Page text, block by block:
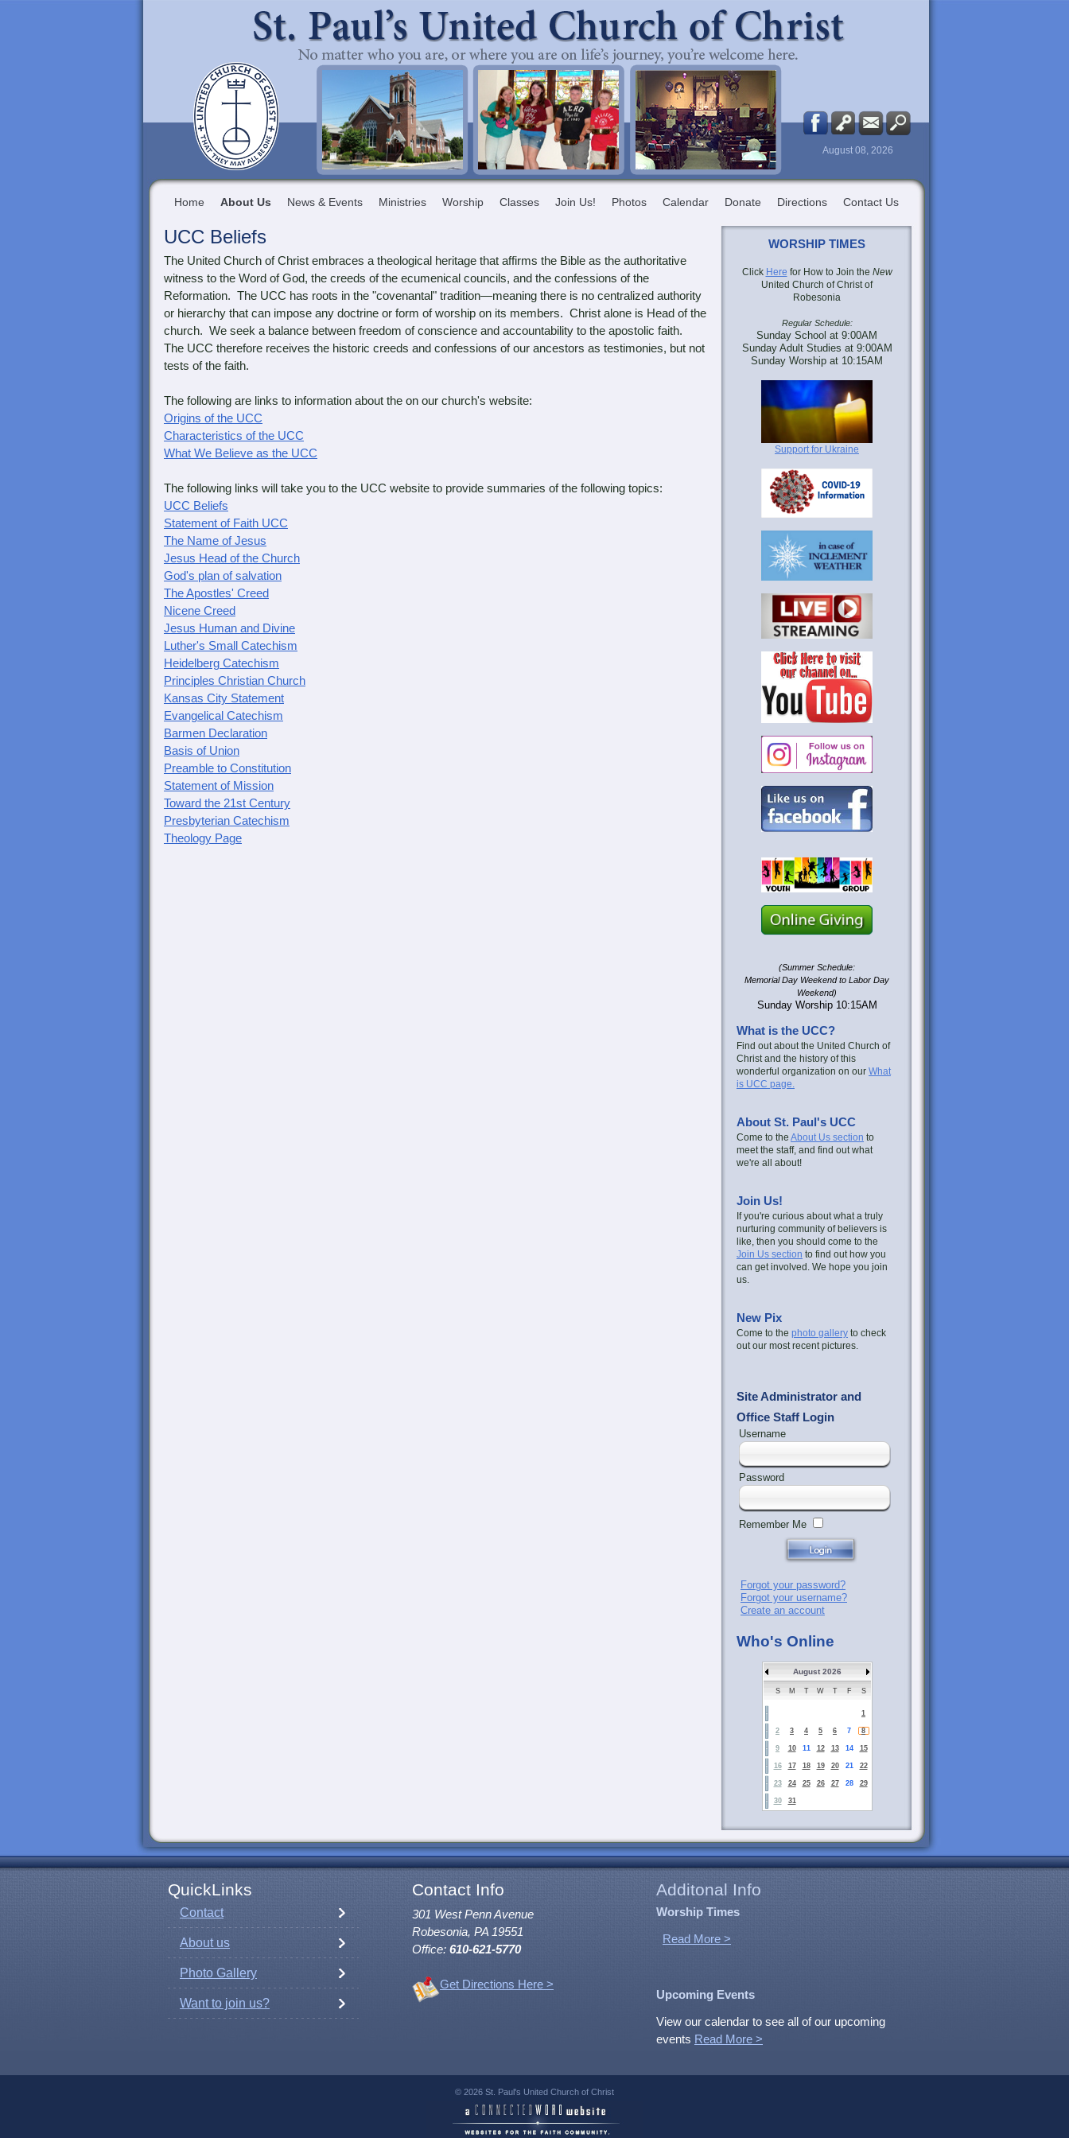
August 08, 2026
Home About Us News & Events Ministries Worship Classes Join Us! Photos Calendar Donate Directions Contact Us
UCC Beliefs
The United Church of Christ embraces a theological heritage that affirms the Bible as the authoritative
witness to the Word of God, the creeds of the ecumenical councils, and the confessions of the
Reformation. The UCC has roots in the "covenantal" tradition—meaning there is no centralized authority
or hierarchy that can impose any doctrine or form of worship on its members. Christ alone is Head of the
church. We seek a balance between freedom of conscience and accountability to the apostolic faith.
The UCC therefore receives the historic creeds and confessions of our ancestors as testimonies, but not
tests of the faith.
The following are links to information about the on our church's website:
Origins of the UCC
Characteristics of the UCC
What We Believe as the UCC
The following links will take you to the UCC website to provide summaries of the following topics:
UCC Beliefs
Statement of Faith UCC
The Name of Jesus
Jesus Head of the Church
God's plan of salvation
The Apostles' Creed
Nicene Creed
Jesus Human and Divine
Luther's Small Catechism
Heidelberg Catechism
Principles Christian Church
Kansas City Statement
Evangelical Catechism
Barmen Declaration
Basis of Union
Preamble to Constitution
Statement of Mission
Toward the 21st Century
Presbyterian Catechism
Theology Page
WORSHIP TIMES
Click Here for How to Join the New
United Church of Christ of
Robesonia
Regular Schedule:
Sunday School at 9:00AM
Sunday Adult Studies at 9:00AM
Sunday Worship at 10:15AM
Support for Ukraine
(Summer Schedule:
Memorial Day Weekend to Labor Day
Weekend)
Sunday Worship 10:15AM
What is the UCC?
Find out about the United Church of
Christ and the history of this
wonderful organization on our What
is UCC page.
About St. Paul's UCC
Come to the About Us section to
meet the staff, and find out what
we're all about!
Join Us!
If you're curious about what a truly
nurturing community of believers is
like, then you should come to the
Join Us section to find out how you
can get involved. We hope you join
us.
New Pix
Come to the photo gallery to check
out our most recent pictures.
Site Administrator and
Office Staff Login
Username
Password
Remember Me
Forgot your password?
Forgot your username?
Create an account
Who's Online
August 2026
S M T W T F S
1
2 3 4 5 6 7 8
9 10 11 12 13 14 15
16 17 18 19 20 21 22
23 24 25 26 27 28 29
30 31
QuickLinks Contact Info Additonal Info
Contact
About us
Photo Gallery
Want to join us?
301 West Penn Avenue
Robesonia, PA 19551
Office: 610-621-5770
Get Directions Here >
Worship Times
Read More >
Upcoming Events
View our calendar to see all of our upcoming
events Read More >
© 2026 St. Paul's United Church of Christ